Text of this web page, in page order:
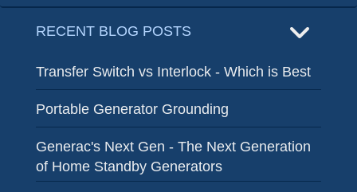
RECENT BLOG POSTS
Transfer Switch vs Interlock - Which is Best
Portable Generator Grounding
Generac's Next Gen - The Next Generation
of Home Standby Generators